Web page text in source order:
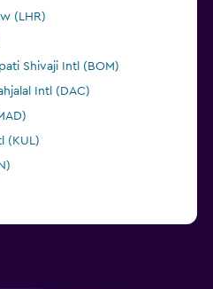
(LHR)
Shivaji Intl (BOM)
Intl (DAC)
(KUL)